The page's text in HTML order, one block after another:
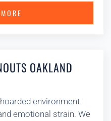
OAKLAND
environment
emotional strain. We